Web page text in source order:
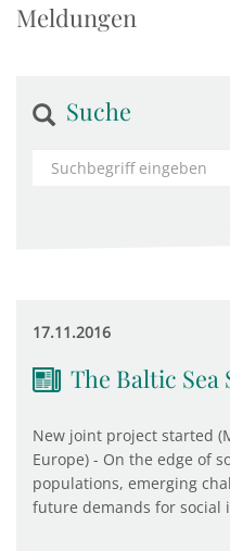
Meldungen
Suche
17.11.2016
The Baltic
New joint project started
Europe) - On the edge of
populations, emerging
future demands for social